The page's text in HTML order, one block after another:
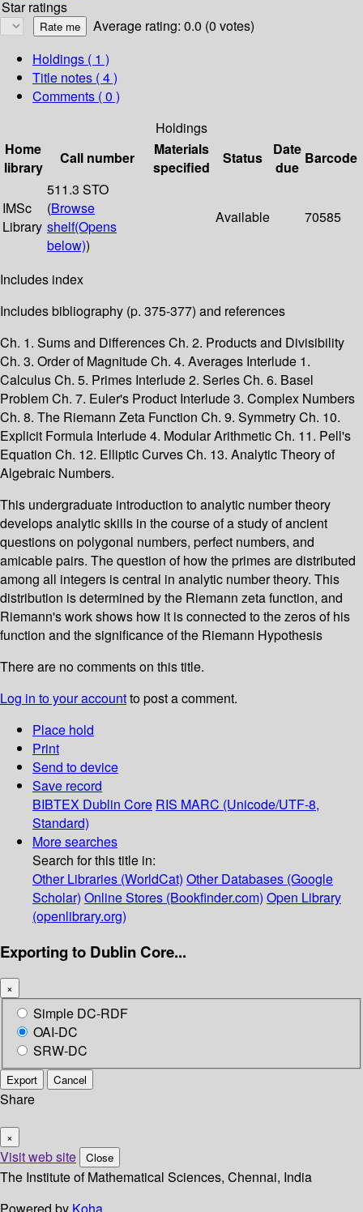
Star ratings
Average rating: 0.0 (0 votes)
Holdings ( 1 )
Title notes ( 4 )
Comments ( 0 )
Holdings
Home
library
Call number
Materials
specified
Status
Date
due
Barcode
IMSc
Library
511.3 STO
(Browse
shelf(Opens
below))
Available 70585
Includes index
Includes bibliography (p. 375-377) and references
Ch. 1. Sums and Differences Ch. 2. Products and Divisibility
Ch. 3. Order of Magnitude Ch. 4. Averages Interlude 1.
Calculus Ch. 5. Primes Interlude 2. Series Ch. 6. Basel
Problem Ch. 7. Euler's Product Interlude 3. Complex Numbers
Ch. 8. The Riemann Zeta Function Ch. 9. Symmetry Ch. 10.
Explicit Formula Interlude 4. Modular Arithmetic Ch. 11. Pell's
Equation Ch. 12. Elliptic Curves Ch. 13. Analytic Theory of
Algebraic Numbers.
This undergraduate introduction to analytic number theory
develops analytic skills in the course of a study of ancient
questions on polygonal numbers, perfect numbers, and
amicable pairs. The question of how the primes are distributed
among all integers is central in analytic number theory. This
distribution is determined by the Riemann zeta function, and
Riemann's work shows how it is connected to the zeros of his
function and the significance of the Riemann Hypothesis
There are no comments on this title.
Log in to your accountto post a comment.
Place hold
Print
Send to device
Save record
BIBTEX Dublin Core RIS MARC (Unicode/UTF-8,
Standard)
More searches
Search for this title in:
Other Libraries (WorldCat) Other Databases (Google
Scholar) Online Stores (Bookfinder.com) Open Library
(openlibrary.org)
Exporting to Dublin Core...
×
Simple DC-RDF
OAI-DC
SRW-DC
Export Cancel
Share
×
Visit web site Close
The Institute of Mathematical Sciences, Chennai, India
Powered by Koha